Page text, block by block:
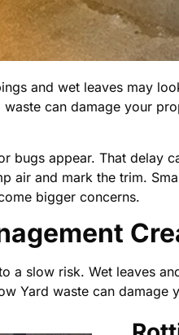
and wet leaves may
can damage your
bugs appear. That delay
air and mark the trim.
bigger concerns.
a slow risk. Wet leaves
Yard waste can